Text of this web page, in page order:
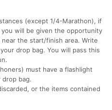
(except 1/4-Marathon), if
will be given the opportunity
the start/finish area. Write
drop bag. You will pass this
must have a flashlight
drop bag.
or the items contained